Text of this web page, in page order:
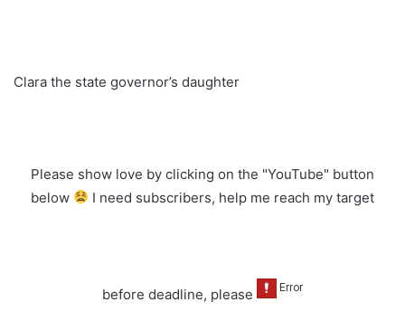
Clara the state governor’s daughter
Please show love by clicking on the "YouTube" button
below
I need subscribers, help me reach my target
before deadline, please